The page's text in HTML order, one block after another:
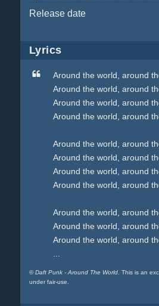
Release date
Lyrics
Around the world, around
Around the world, around
Around the world, around
Around the world, around
Around the world, around
Around the world, around
Around the world, around
Around the world, around
Around the world, around
Around the world, around
Around the world, around
©Daft Punk - Around The World. This is an
under fair-use.